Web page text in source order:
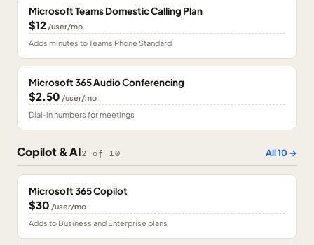
Microsoft Teams Domestic Calling Plan
$12 /user/mo
Adds minutes to Teams Phone Standard
Microsoft 365 Audio Conferencing
$2.50 /user/mo
Dial-in numbers for meetings
Copilot & AI2 of 10 All10→
Microsoft 365 Copilot
$30 /user/mo
Adds to Business and Enterprise plans